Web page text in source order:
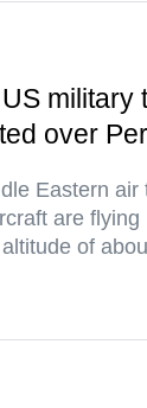
military
over
Eastern
are flying
of